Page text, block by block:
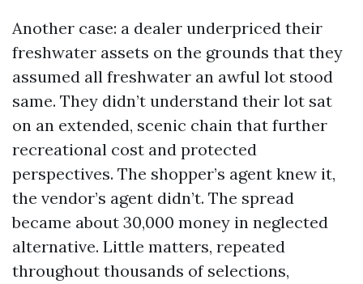
Another case: a dealer underpriced their
freshwater assets on the grounds that they
assumed all freshwater an awful lot stood
same. They didn’t understand their lot sat
on an extended, scenic chain that further
recreational cost and protected
perspectives. The shopper’s agent knew it,
the vendor’s agent didn’t. The spread
became about 30,000 money in neglected
alternative. Little matters, repeated
throughout thousands of selections,